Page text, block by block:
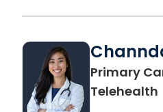
Primary
Telehealth